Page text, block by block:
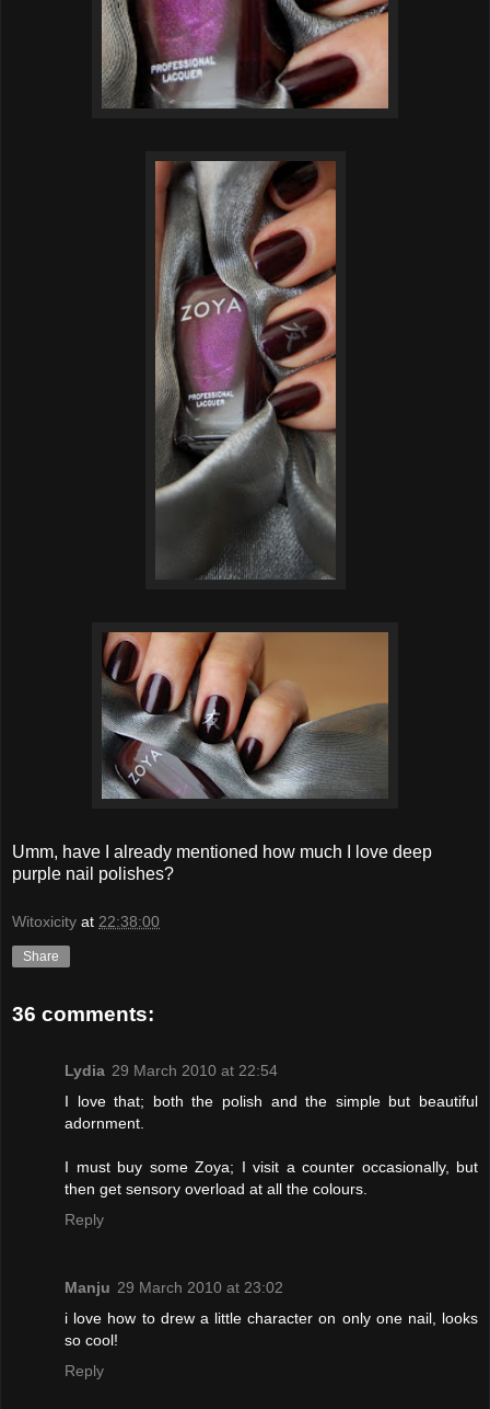
Umm, have I already mentioned how much I love deep
purple nail polishes?
Witoxicity at 22:38:00
Share
36 comments:
Lydia 29 March 2010 at 22:54
I love that; both the polish and the simple but beautiful
adornment.
I must buy some Zoya; I visit a counter occasionally, but
then get sensory overload at all the colours.
Reply
Manju 29 March 2010 at 23:02
i love how to drew a little character on only one nail, looks
so cool!
Reply